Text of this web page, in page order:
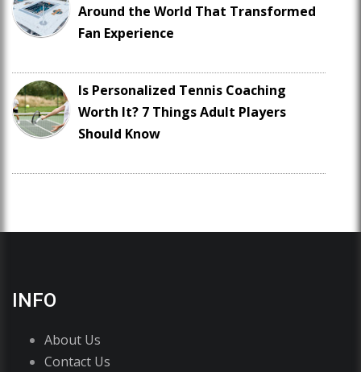
Around the World That Transformed
Fan Experience
Is Personalized Tennis Coaching
Worth It? 7 Things Adult Players
Should Know
INFO
About Us
Contact Us